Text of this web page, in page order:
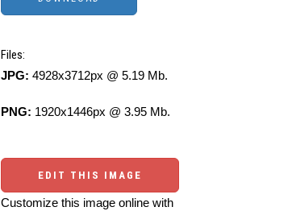
Files:
JPG: 4928x3712px @ 5.19 Mb.
PNG: 1920x1446px @ 3.95 Mb.
EDIT THIS IMAGE
Customize this image online with